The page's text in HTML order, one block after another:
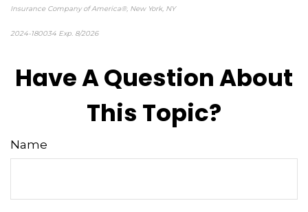
Insurance Company of America®, New York, NY
2024-180034 Exp. 8/2026
Have A Question About
This Topic?
Name